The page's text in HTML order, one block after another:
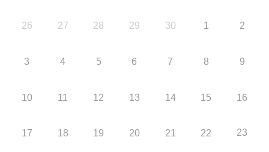
26 27 28 29 30 1 2
3 4 5 6 7 8 9
10 11 12 13 14 15 16
17 18 19 20 21 22 23